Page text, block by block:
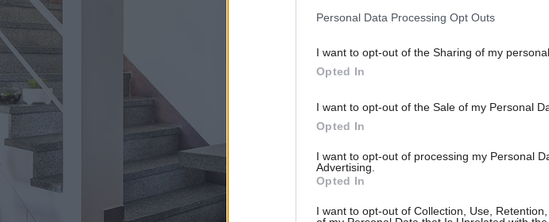
Personal Data Processing Opt Outs
I want to opt-out of the Sharing of my
Opted In
I want to opt-out of the Sale of my Personal
Opted In
I want to opt-out of processing my Personal
Advertising.
Opted In
I want to opt-out of Collection, Use,